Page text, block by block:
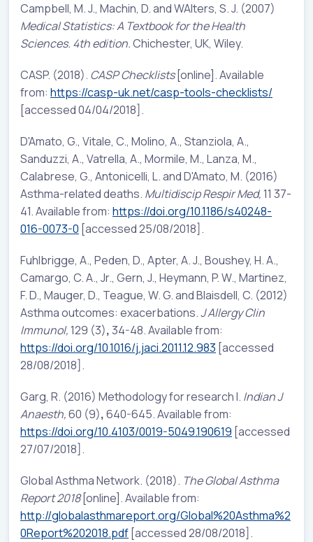
Campbell, M. J., Machin, D. and WAlters, S. J. (2007)
Medical Statistics: A Textbook for the Health
Sciences. 4th edition.Chichester, UK, Wiley.
CASP. (2018). CASP Checklists[online]. Available
from: https://casp-uk.net/casp-tools-checklists/
[accessed 04/04/2018].
D'Amato, G., Vitale, C., Molino, A., Stanziola, A.,
Sanduzzi, A., Vatrella, A., Mormile, M., Lanza, M.,
Calabrese, G., Antonicelli, L. and D'Amato, M. (2016)
Asthma-related deaths. Multidiscip Respir Med,11 37-
41. Available from: https://doi.org/10.1186/s40248-
016-0073-0 [accessed 25/08/2018].
Fuhlbrigge, A., Peden, D., Apter, A. J., Boushey, H. A.,
Camargo, C. A., Jr., Gern, J., Heymann, P. W., Martinez,
F. D., Mauger, D., Teague, W. G. and Blaisdell, C. (2012)
Asthma outcomes: exacerbations.J Allergy Clin
Immunol,129 (3),34-48. Available from:
https://doi.org/10.1016/j.jaci.2011.12.983 [accessed
28/08/2018].
Garg, R. (2016) Methodology for research I. Indian J
Anaesth,60 (9),640-645. Available from:
https://doi.org/10.4103/0019-5049.190619 [accessed
27/07/2018].
Global Asthma Network. (2018). The Global Asthma
Report 2018[online]. Available from:
http://globalasthmareport.org/Global%20Asthma%2
0Report%202018.pdf [accessed 28/08/2018].